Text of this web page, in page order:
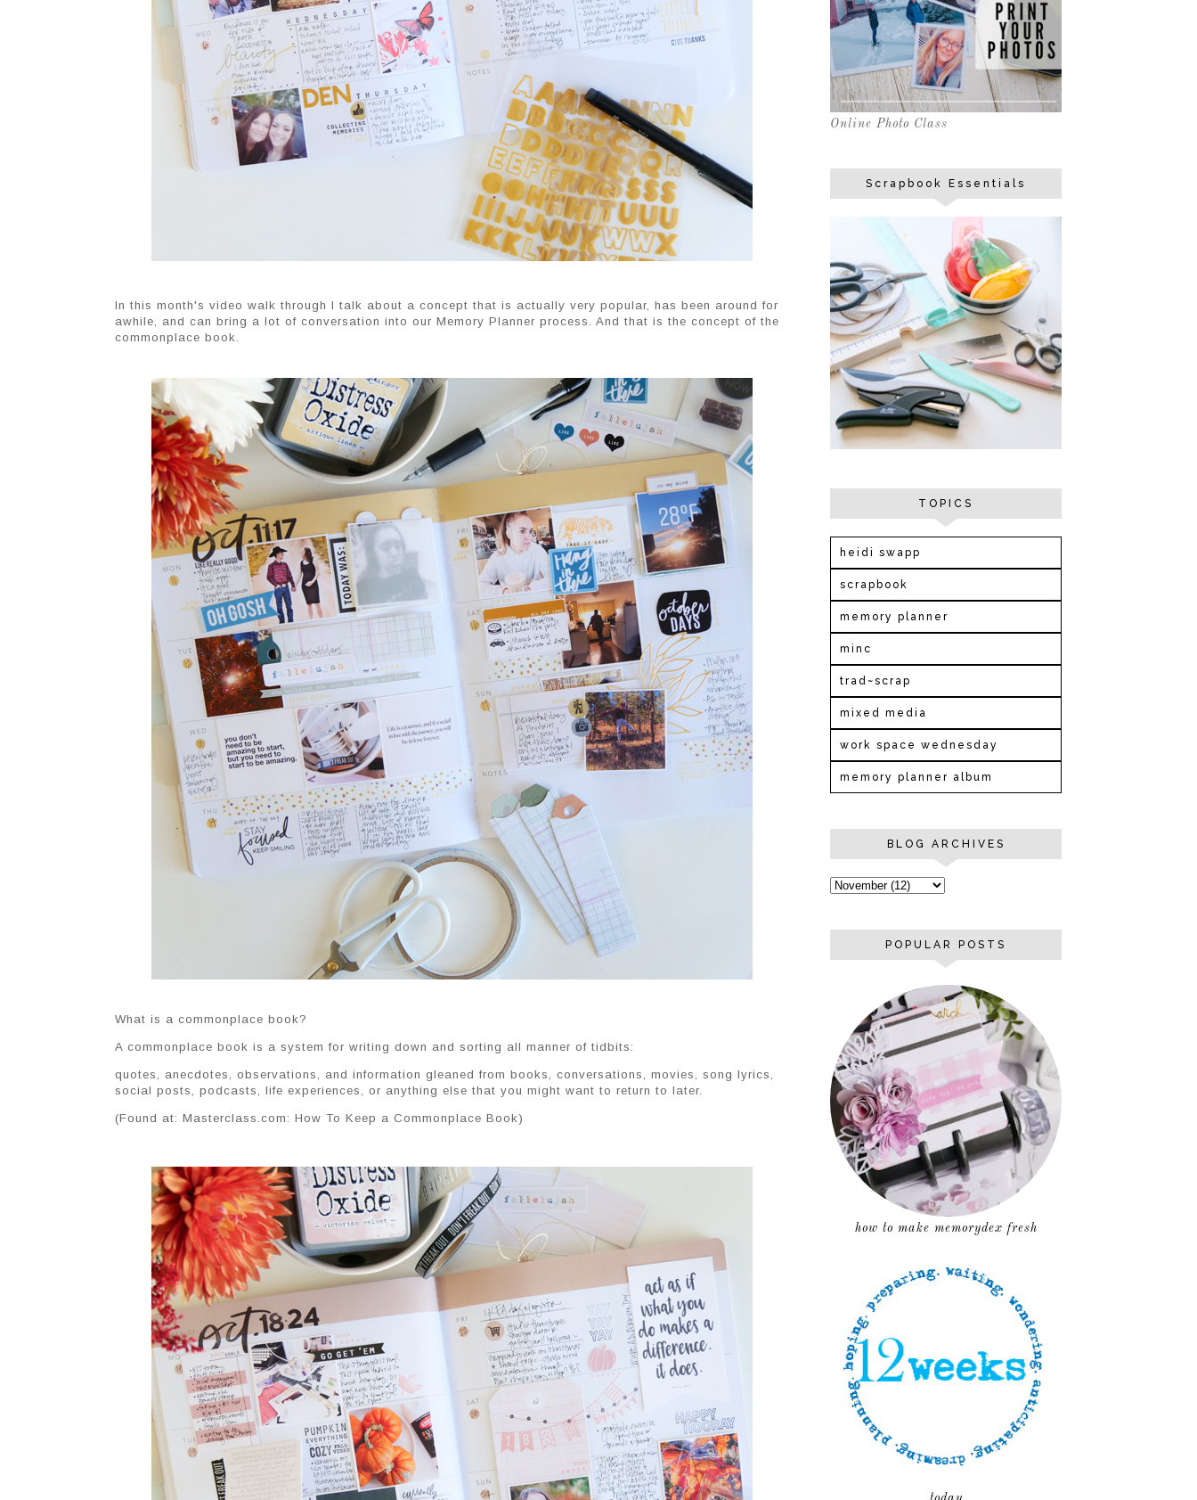
In this month's video walk through I talk about a concept that is actually very popular, has been around for
awhile, and can bring a lot of conversation into our Memory Planner process. And that is the concept of the
commonplace book.
What is a commonplace book?
A commonplace book is a system for writing down and sorting all manner of tidbits:
quotes, anecdotes, observations, and information gleaned from books, conversations, movies, song lyrics,
social posts, podcasts, life experiences, or anything else that you might want to return to later.
(Found at: Masterclass.com: How To Keep a Commonplace Book)
Online Photo Class
Scrapbook Essentials
TOPICS
heidi swapp
scrapbook
memory planner
minc
trad~scrap
mixed media
work space wednesday
memory planner album
BLOG ARCHIVES
POPULAR POSTS
how to make memorydex fresh